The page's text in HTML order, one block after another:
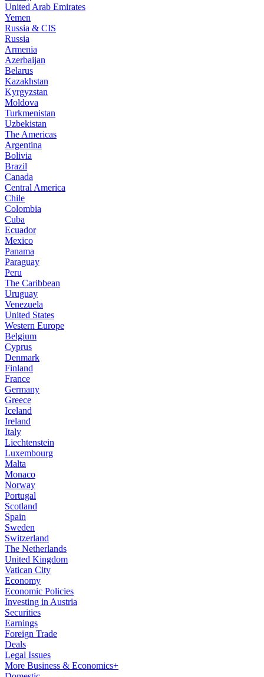
United Arab Emirates
Yemen
Russia & CIS
Russia
Armenia
Azerbaijan
Belarus
Kazakhstan
Kyrgyzstan
Moldova
Turkmenistan
Uzbekistan
The Americas
Argentina
Bolivia
Brazil
Canada
Central America
Chile
Colombia
Cuba
Ecuador
Mexico
Panama
Paraguay
Peru
The Caribbean
Uruguay
Venezuela
United States
Western Europe
Belgium
Cyprus
Denmark
Finland
France
Germany
Greece
Iceland
Ireland
Italy
Liechtenstein
Luxembourg
Malta
Monaco
Norway
Portugal
Scotland
Spain
Sweden
Switzerland
The Netherlands
United Kingdom
Vatican City
Economy
Economic Policies
Investing in Austria
Securities
Earnings
Foreign Trade
Deals
Legal Issues
More Business & Economics+